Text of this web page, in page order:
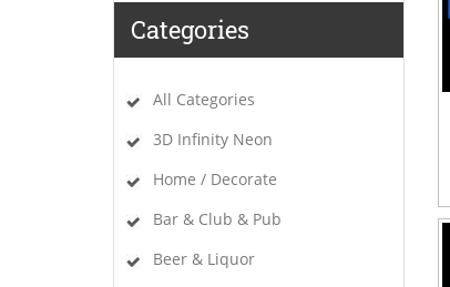
Categories
All Categories
3D Infinity Neon
Home / Decorate
Bar & Club & Pub
Beer & Liquor